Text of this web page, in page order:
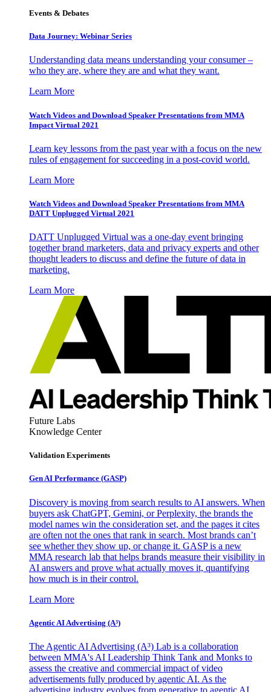
Events & Debates
Data Journey: Webinar Series
Understanding data means understanding your consumer –
who they are, where they are and what they want.
Learn More
Watch Videos and Download Speaker Presentations from MMA
Impact Virtual 2021
Learn key lessons from the past year with a focus on the new
rules of engagement for succeeding in a post-covid world.
Learn More
Watch Videos and Download Speaker Presentations from MMA
DATT Unplugged Virtual 2021
DATT Unplugged Virtual was a one-day event bringing
together brand marketers, data and privacy experts and other
thought leaders to discuss and define the future of data in
marketing.
Learn More
Future Labs
Knowledge Center
Validation Experiments
Gen AI Performance (GASP)
Discovery is moving from search results to AI answers. When
buyers ask ChatGPT, Gemini, or Perplexity, the brands the
model names win the consideration set, and the pages it cites
are often not the ones that rank in search. Most brands can’t
see whether they show up, or change it. GASP is a new
MMA research lab that helps brands measure their visibility in
AI answers and prove what actually moves it, quantifying
how much is in their control.
Learn More
Agentic AI Advertising (A³)
The Agentic AI Advertising (A³) Lab is a collaboration
between MMA's AI Leadership Think Tank and Monks to
assess the creative and commercial impact of video
advertisements fully produced by agentic AI. As the
advertising industry evolves from generative to agentic AI,